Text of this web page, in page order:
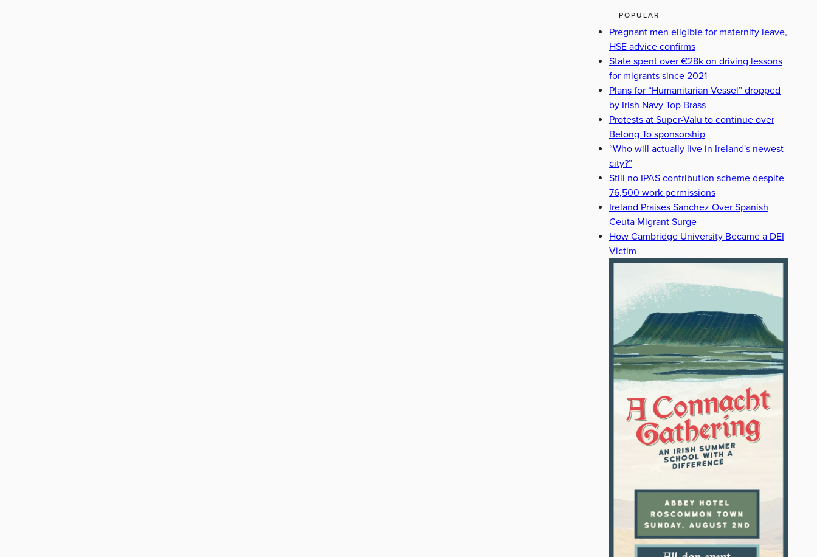
POPULAR
Pregnant men eligible for maternity leave,
HSE advice confirms
State spent over €28k on driving lessons
for migrants since 2021
Plans for “Humanitarian Vessel” dropped
by Irish Navy Top Brass
Protests at Super-Valu to continue over
Belong To sponsorship
“Who will actually live in Ireland's newest
city?”
Still no IPAS contribution scheme despite
76,500 work permissions
Ireland Praises Sanchez Over Spanish
Ceuta Migrant Surge
How Cambridge University Became a DEI
Victim